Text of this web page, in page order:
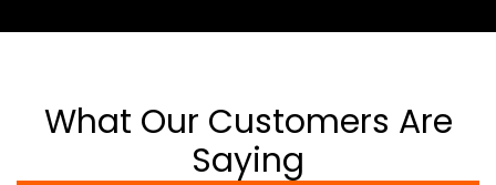
What Our Customers Are
Saying